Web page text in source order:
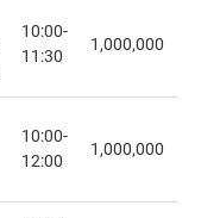
10:00-
11:30
1,000,000
10:00-
12:00
1,000,000